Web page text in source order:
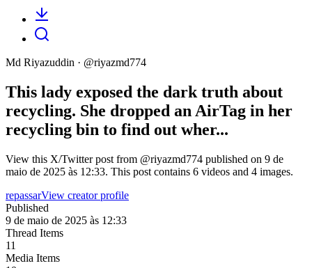
Md Riyazuddin · @riyazmd774
This lady exposed the dark truth about
recycling. She dropped an AirTag in her
recycling bin to find out wher...
View this X/Twitter post from @riyazmd774 published on 9 de
maio de 2025 às 12:33. This post contains 6 videos and 4 images.
repassarView creator profile
Published
9 de maio de 2025 às 12:33
Thread Items
11
Media Items